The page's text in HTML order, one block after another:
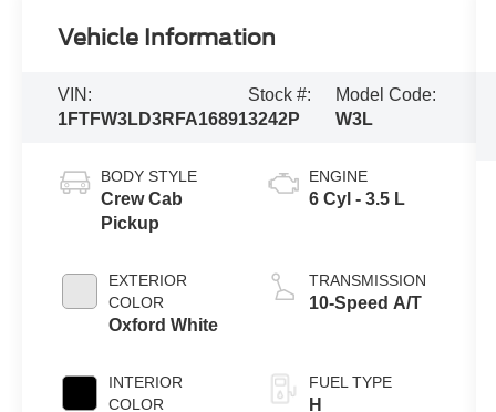
Vehicle Information
VIN:
1FTFW3LD3RFA16891
Stock #:
3242P
Model Code:
W3L
BODY STYLE
Crew Cab
Pickup
EXTERIOR
COLOR
Oxford White
INTERIOR
COLOR
ENGINE
6 Cyl - 3.5 L
TRANSMISSION
10-Speed A/T
FUEL TYPE
H